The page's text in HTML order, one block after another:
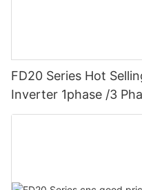
FD20 Series Hot
Inverter 1phase /3
Frequency Drive Vfd-